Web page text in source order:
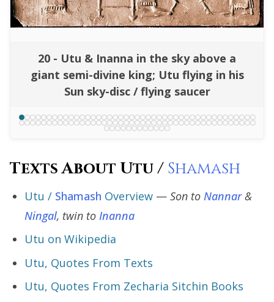
20 - Utu & Inanna in the sky above a
giant semi-divine king; Utu flying in his
Sun sky-disc / flying saucer
Texts About Utu / Shamash
Utu / Shamash Overview — Son to Nannar&
Ningal, twin to Inanna
Utu on Wikipedia
Utu, Quotes From Texts
Utu, Quotes From Zecharia Sitchin Books